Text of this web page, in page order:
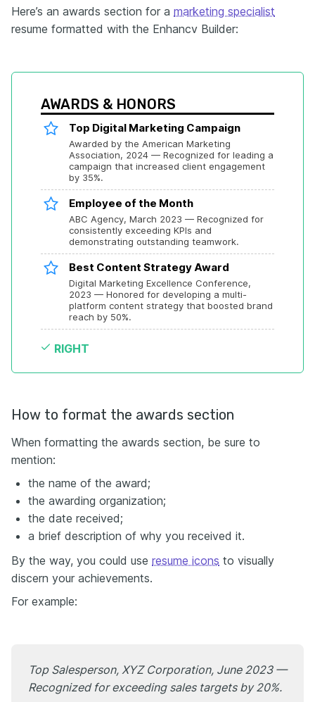
Here’s an awards section for a marketing specialist
resume formatted with the Enhancv Builder:
AWARDS & HONORS
Top Digital Marketing Campaign
Awarded by the American Marketing
Association, 2024 — Recognized for leading a
campaign that increased client engagement
by 35%.
Employee of the Month
ABC Agency, March 2023 — Recognized for
consistently exceeding KPIs and
demonstrating outstanding teamwork.
Best Content Strategy Award
Digital Marketing Excellence Conference,
2023 — Honored for developing a multi-
platform content strategy that boosted brand
reach by 50%.
RIGHT
How to format the awards section
When formatting the awards section, be sure to
mention:
the name of the award;
the awarding organization;
the date received;
a brief description of why you received it.
By the way, you could use resume icons to visually
discern your achievements.
For example:
Top Salesperson, XYZ Corporation, June 2023 —
Recognized for exceeding sales targets by 20%.